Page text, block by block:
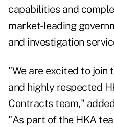
capabilities and
market-leading
and investigation
"We are excited to join
and highly respected
Contracts team,"
"As part of the HKA